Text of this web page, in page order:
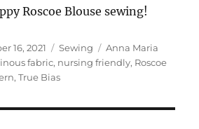
Roscoe Blouse sewing!
16, 2021 Categories
Sewing Tags
Anna Maria
fabric, nursing friendly, Roscoe
,True Bias